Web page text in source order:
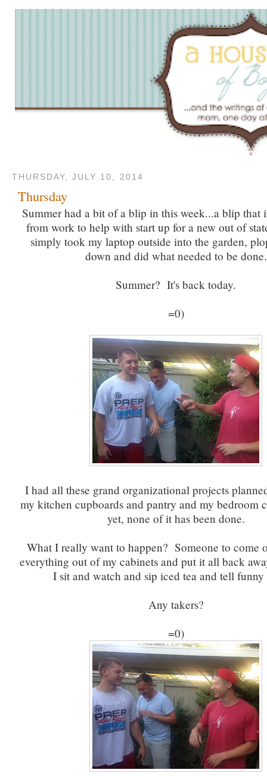
THURSDAY, JULY 10, 2014
Thursday
Summer had a bit of a blip in this week...a blip that
from work to help with start up for a new out of
simply took my laptop outside into the garden,
down and did what needed to be done.
Summer? It's back today.
=0)
I had all these grand organizational projects
my kitchen cupboards and pantry and my bedroom
yet, none of it has been done.
What I really want to happen? Someone to come
everything out of my cabinets and put it all back
I sit and watch and sip iced tea and tell funny
Any takers?
=0)